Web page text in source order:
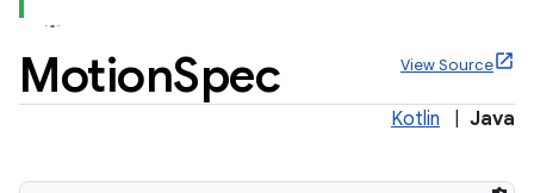
MotionSpec View Source
Kotlin Java